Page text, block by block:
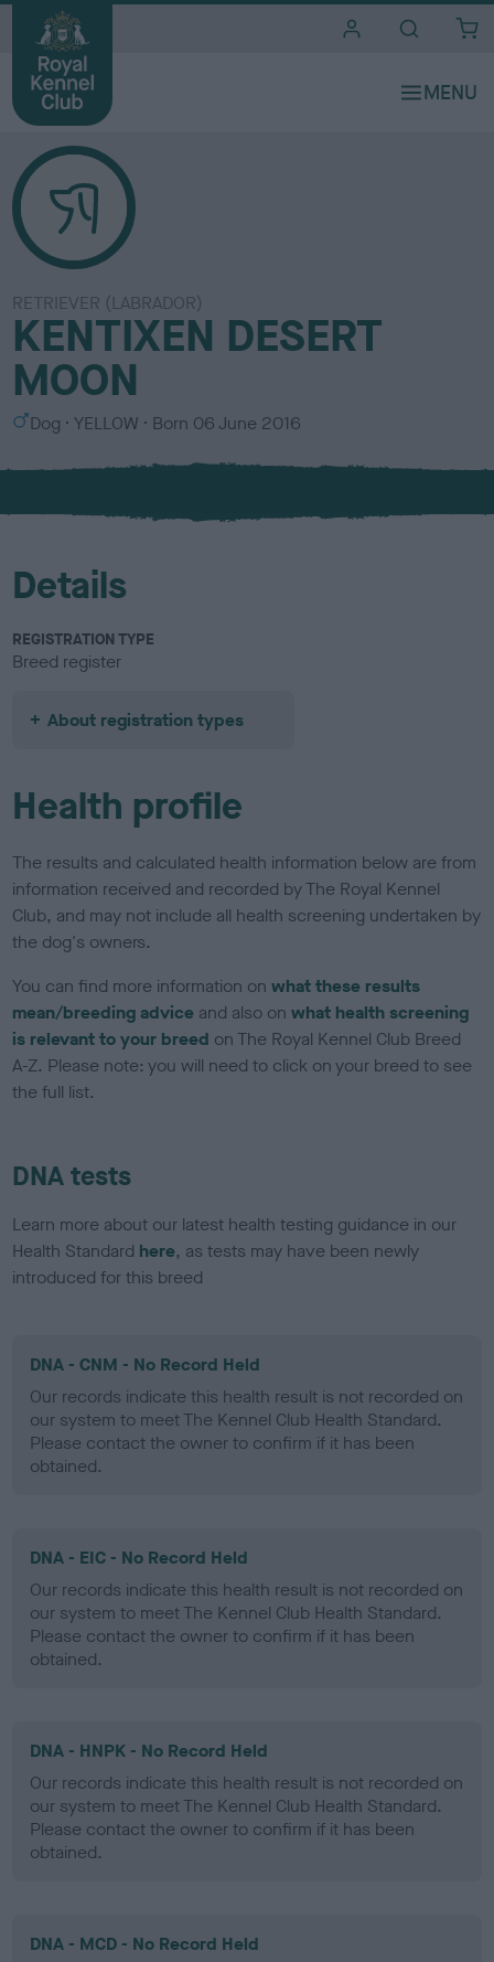
RETRIEVER (LABRADOR)
KENTIXEN DESERT
MOON
S
x
Dog
C
l
u
YELLOW Born 06 June 2016
Details
REGISTRATION TYPE
Breed register
About registration types
Health profile
The results and calculated health information below are from
information received and recorded by The Royal Kennel
Club, and may not include all health screening undertaken by
the dog's owners.
You can find more information onwhat these results
mean/breeding advice and also onwhat health screening
is relevant to your breed on The Royal Kennel Club Breed
A-Z. Please note: you will need to click on your breed to see
the full list.
DNA tests
Learn more about our latest health testing guidance in our
Health Standard here, as tests may have been newly
introduced for this breed
DNA - CNM - No Record Held
Our records indicate this health result is not recorded on
our system to meet The Kennel Club Health Standard.
Please contact the owner to confirm if it has been
obtained.
DNA - EIC - No Record Held
Our records indicate this health result is not recorded on
our system to meet The Kennel Club Health Standard.
Please contact the owner to confirm if it has been
obtained.
DNA - HNPK - No Record Held
Our records indicate this health result is not recorded on
our system to meet The Kennel Club Health Standard.
Please contact the owner to confirm if it has been
obtained.
DNA - MCD - No Record Held